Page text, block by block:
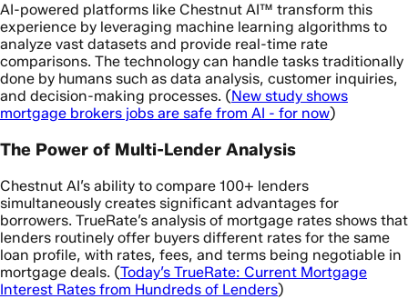
AI-powered platforms like Chestnut AI™ transform this
experience by leveraging machine learning algorithms to
analyze vast datasets and provide real-time rate
comparisons. The technology can handle tasks traditionally
done by humans such as data analysis, customer inquiries,
and decision-making processes. (New study shows
mortgage brokers jobs are safe from AI - for now)
The Power of Multi-Lender Analysis
Chestnut AI’s ability to compare 100+ lenders
simultaneously creates significant advantages for
borrowers. TrueRate’s analysis of mortgage rates shows that
lenders routinely offer buyers different rates for the same
loan profile, with rates, fees, and terms being negotiable in
mortgage deals. (Today’s TrueRate: Current Mortgage
Interest Rates from Hundreds of Lenders)